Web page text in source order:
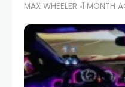
Abu Dhabi, or
keeping your
important than
MAX WHEELER 1 MONTH